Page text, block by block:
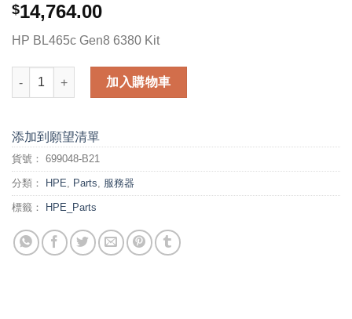
$14,764.00
HP BL465c Gen8 6380 Kit
HP BL465c Gen8 6380 Kit (699048-B21) 數量
加入購物車
添加到願望清單
貨號： 699048-B21
分類： HPE, Parts, 服務器
標籤： HPE_Parts